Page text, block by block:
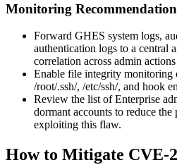
Monitoring
Forward GHES system logs,
authentication logs to a central
correlation across admin
Enable file integrity monitoring
/root/.ssh/, /etc/ssh/, and hook
Review the list of Enterprise
dormant accounts to reduce
exploiting this flaw.
How to Mitigate CVE-